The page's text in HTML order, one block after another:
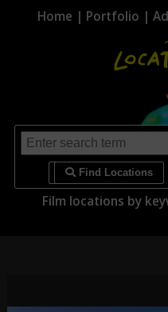
Home | Portfolio |
Find Locations
Film locations by